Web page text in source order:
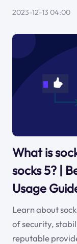
2023-12-13 04:00
What is
socks 5? |
Usage
Learn about
of security,
reputable